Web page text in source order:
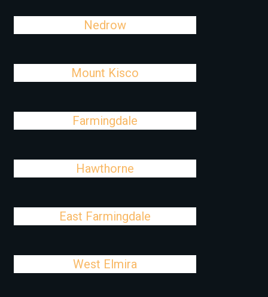
Nedrow
Mount Kisco
Farmingdale
Hawthorne
East Farmingdale
West Elmira